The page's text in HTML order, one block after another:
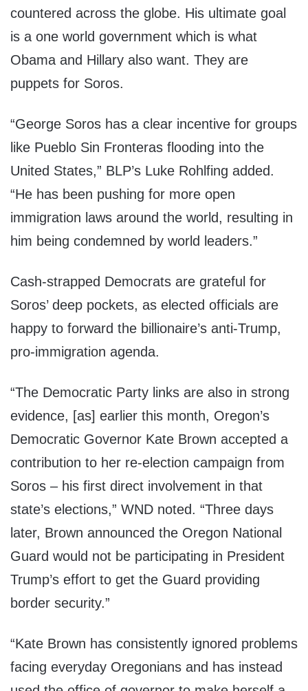
countered across the globe. His ultimate goal
is a one world government which is what
Obama and Hillary also want. They are
puppets for Soros.
“George Soros has a clear incentive for groups
like Pueblo Sin Fronteras flooding into the
United States,” BLP’s Luke Rohlfing added.
“He has been pushing for more open
immigration laws around the world, resulting in
him being condemned by world leaders.”
Cash-strapped Democrats are grateful for
Soros’ deep pockets, as elected officials are
happy to forward the billionaire’s anti-Trump,
pro-immigration agenda.
“The Democratic Party links are also in strong
evidence, [as] earlier this month, Oregon’s
Democratic Governor Kate Brown accepted a
contribution to her re-election campaign from
Soros – his first direct involvement in that
state’s elections,” WND noted. “Three days
later, Brown announced the Oregon National
Guard would not be participating in President
Trump’s effort to get the Guard providing
border security.”
“Kate Brown has consistently ignored problems
facing everyday Oregonians and has instead